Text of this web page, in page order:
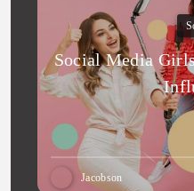
Social Media
Jacobson